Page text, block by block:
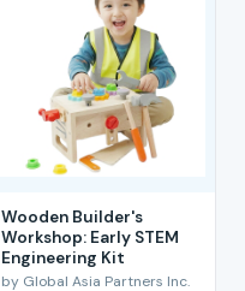
Wooden Builder's
Workshop: Early STEM
Engineering Kit
by Global Asia Partners Inc.